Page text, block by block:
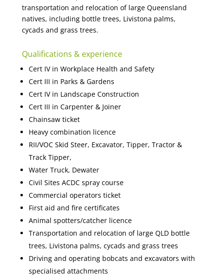
transportation and relocation of large Queensland
natives, including bottle trees, Livistona palms,
cycads and grass trees.
Qualifications & experience
Cert IV in Workplace Health and Safety
Cert III in Parks & Gardens
Cert IV in Landscape Construction
Cert III in Carpenter & Joiner
Chainsaw ticket
Heavy combination licence
RII/VOC Skid Steer, Excavator, Tipper, Tractor &
Track Tipper,
Water Truck, Dewater
Civil Sites ACDC spray course
Commercial operators ticket
First aid and fire certificates
Animal spotters/catcher licence
Transportation and relocation of large QLD bottle
trees, Livistona palms, cycads and grass trees
Driving and operating bobcats and excavators with
specialised attachments